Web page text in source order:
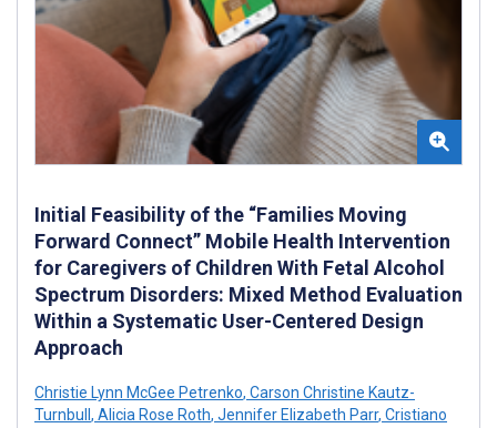
Initial Feasibility of the “Families Moving
Forward Connect” Mobile Health Intervention
for Caregivers of Children With Fetal Alcohol
Spectrum Disorders: Mixed Method Evaluation
Within a Systematic User-Centered Design
Approach
Christie Lynn McGee Petrenko, Carson Christine Kautz-
Turnbull , Alicia Rose Roth, Jennifer Elizabeth Parr, Cristiano